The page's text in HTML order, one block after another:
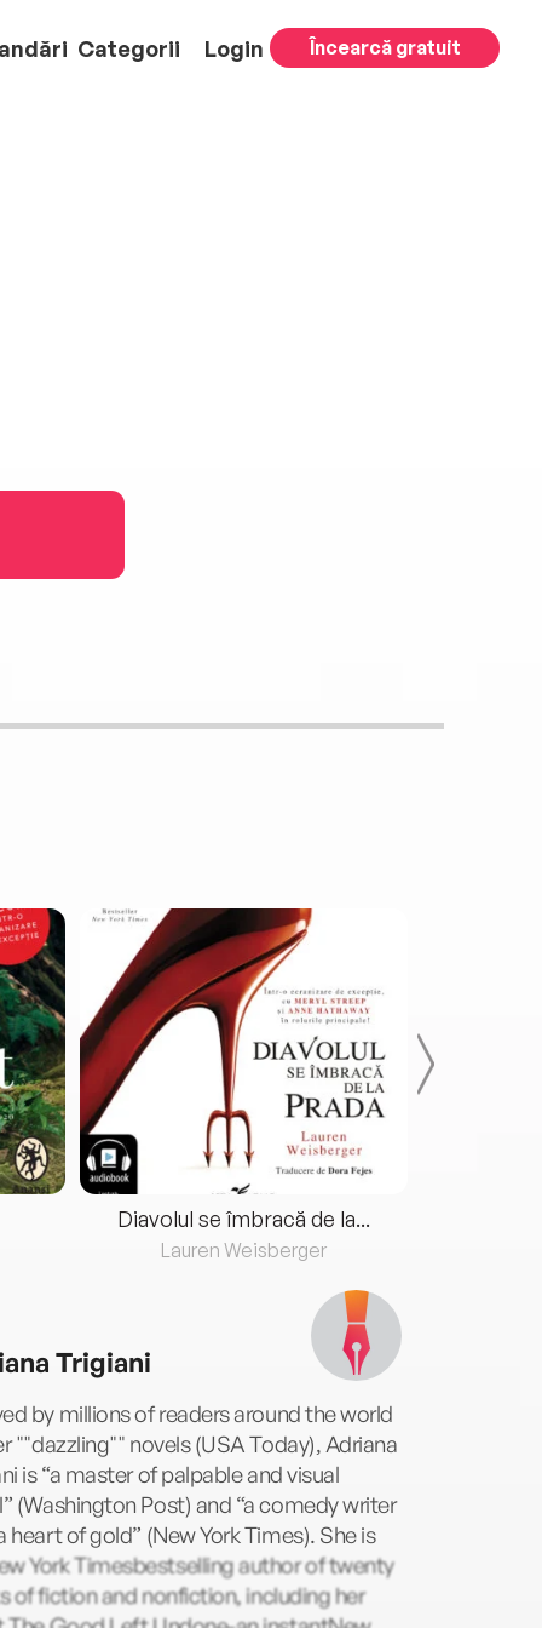
Categorii Login Încearcă gratuit
Diavolul se îmbracă de la...
Lauren Weisberger
Trigiani
by millions of readers around the world
""dazzling"" novels (USA Today), Adriana
is “a master of palpable and visual
(Washington Post) and “a comedy writer
heart of gold” (New York Times). She is
York Timesbestselling author of twenty
of fiction and nonfiction, including her